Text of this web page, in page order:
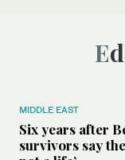
MIDDLE EAST
Six years after
survivors say